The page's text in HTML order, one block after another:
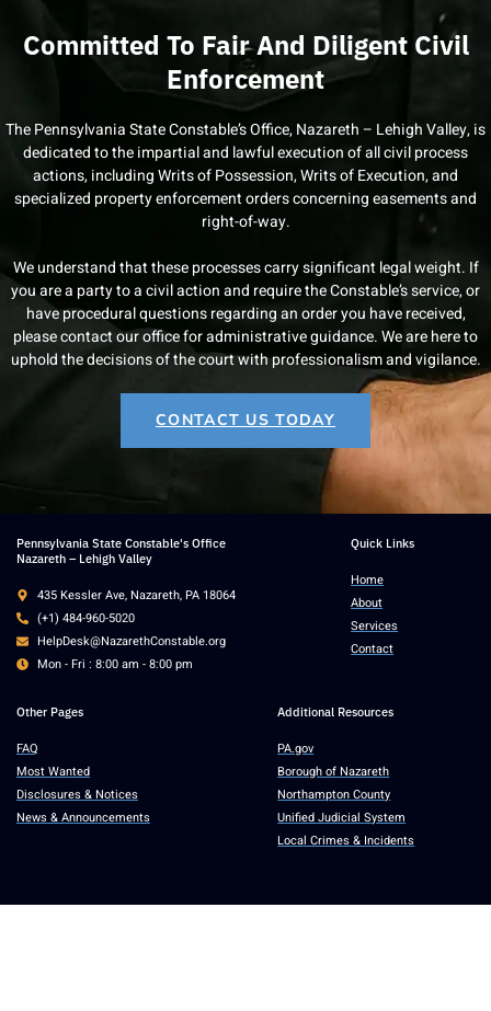
Committed To Fair And Diligent Civil
Enforcement
The Pennsylvania State Constable’s Office, Nazareth – Lehigh Valley, is
dedicated to the impartial and lawful execution of all civil process
actions, including Writs of Possession, Writs of Execution, and
specialized property enforcement orders concerning easements and
right-of-way.
We understand that these processes carry significant legal weight. If
you are a party to a civil action and require the Constable’s service, or
have procedural questions regarding an order you have received,
please contact our office for administrative guidance. We are here to
uphold the decisions of the court with professionalism and vigilance.
CONTACT US TODAY
Pennsylvania State Constable's Office
Nazareth – Lehigh Valley
435 Kessler Ave, Nazareth, PA 18064
(+1) 484-960-5020
HelpDesk@NazarethConstable.org
Mon - Fri : 8:00 am - 8:00 pm
Quick Links
Home
About
Services
Contact
Other Pages
FAQ
Most Wanted
Disclosures & Notices
News & Announcements
Additional Resources
PA.gov
Borough of Nazareth
Northampton County
Unified Judicial System
Local Crimes & Incidents